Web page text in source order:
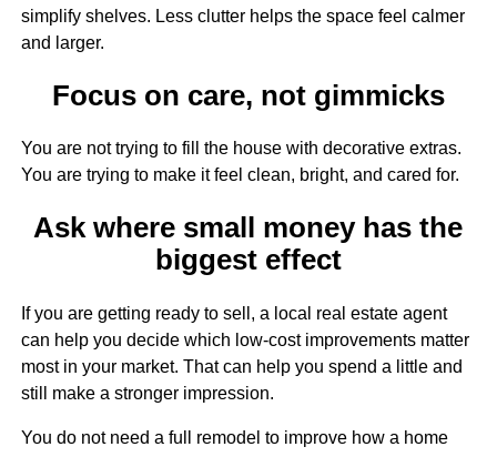
simplify shelves. Less clutter helps the space feel calmer
and larger.
Focus on care, not gimmicks
You are not trying to fill the house with decorative extras.
You are trying to make it feel clean, bright, and cared for.
Ask where small money has the
biggest effect
If you are getting ready to sell, a local real estate agent
can help you decide which low-cost improvements matter
most in your market. That can help you spend a little and
still make a stronger impression.
You do not need a full remodel to improve how a home